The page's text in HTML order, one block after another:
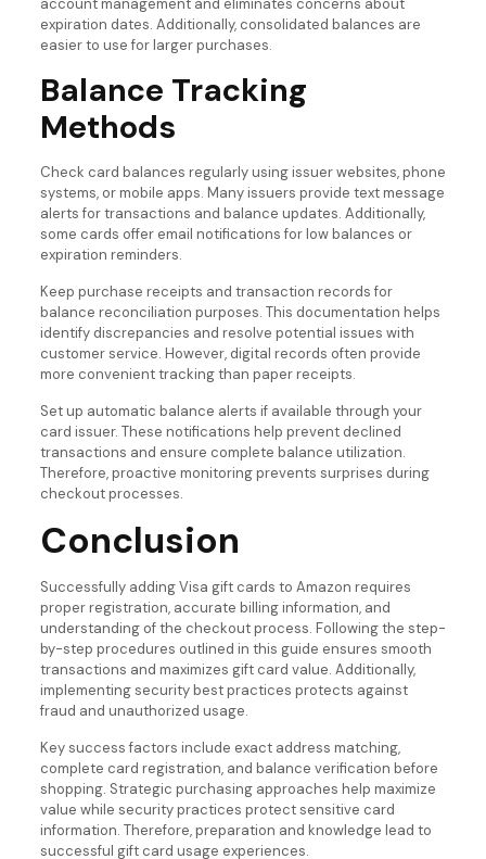
expiration dates. Additionally, consolidated balances are
easier to use for larger purchases.
Balance Tracking
Methods
Check card balances regularly using issuer websites, phone
systems, or mobile apps. Many issuers provide text message
alerts for transactions and balance updates. Additionally,
some cards offer email notifications for low balances or
expiration reminders.
Keep purchase receipts and transaction records for
balance reconciliation purposes. This documentation helps
identify discrepancies and resolve potential issues with
customer service. However, digital records often provide
more convenient tracking than paper receipts.
Set up automatic balance alerts if available through your
card issuer. These notifications help prevent declined
transactions and ensure complete balance utilization.
Therefore, proactive monitoring prevents surprises during
checkout processes.
Conclusion
Successfully adding Visa gift cards to Amazon requires
proper registration, accurate billing information, and
understanding of the checkout process. Following the step-
by-step procedures outlined in this guide ensures smooth
transactions and maximizes gift card value. Additionally,
implementing security best practices protects against
fraud and unauthorized usage.
Key success factors include exact address matching,
complete card registration, and balance verification before
shopping. Strategic purchasing approaches help maximize
value while security practices protect sensitive card
information. Therefore, preparation and knowledge lead to
successful gift card usage experiences.